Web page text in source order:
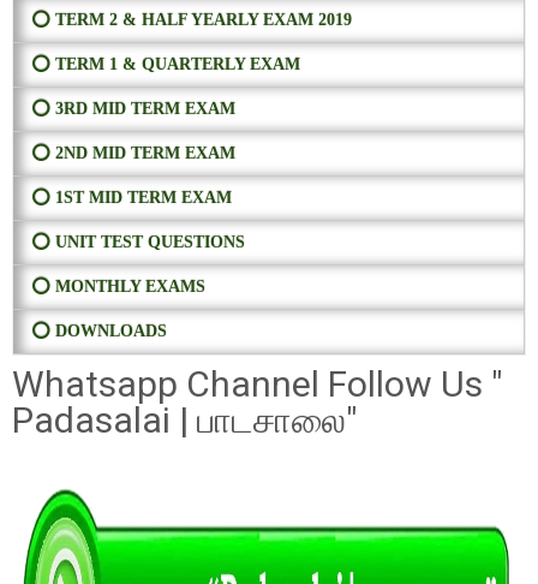
⭕ TERM 2 & HALF YEARLY EXAM 2019
⭕ TERM 1 & QUARTERLY EXAM
⭕ 3RD MID TERM EXAM
⭕ 2ND MID TERM EXAM
⭕ 1ST MID TERM EXAM
⭕ UNIT TEST QUESTIONS
⭕ MONTHLY EXAMS
⭕ DOWNLOADS
Whatsapp Channel Follow Us "
Padasalai | பாடசாலை"